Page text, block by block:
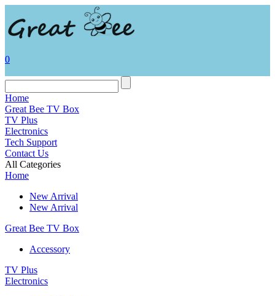
0
Home
Great Bee TV Box
TV Plus
Electronics
Tech Support
Contact Us
All Categories
Home
New Arrival
New Arrival
Great Bee TV Box
Accessory
TV Plus
Electronics